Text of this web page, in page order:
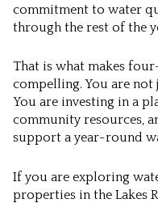
commitment to water
through the rest of the
That is what makes
compelling. You are
You are investing in a
community resources,
support a year-round
If you are exploring
properties in the Lakes